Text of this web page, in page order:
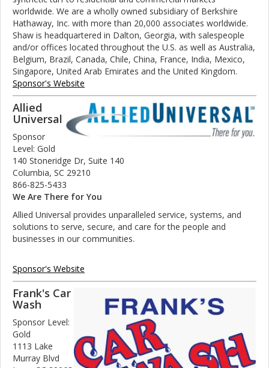
worldwide. We are a wholly owned subsidiary of Berkshire
Hathaway, Inc. with more than 20,000 associates worldwide.
Shaw is headquartered in Dalton, Georgia, with salespeople
and/or offices located throughout the U.S. as well as Australia,
Belgium, Brazil, Canada, Chile, China, France, India, Mexico,
Singapore, United Arab Emirates and the United Kingdom.
Sponsor's Website
Allied
Universal
Sponsor
Level: Gold
140 Stoneridge Dr, Suite 140
Columbia, SC 29210
866-825-5433
We Are There for You
Allied Universal provides unparalleled service, systems, and
solutions to serve, secure, and care for the people and
businesses in our communities.
Sponsor's Website
Frank's Car
Wash
Sponsor Level:
Gold
1113 Lake
Murray Blvd